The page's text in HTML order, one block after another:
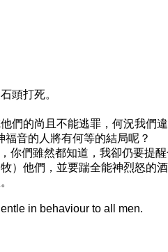
頭打死。
們的尚且不能逃罪，何況我們
音的人將有何等的結局呢？
你們雖然都知道，我卻仍要提醒
）他們，並要踹全能神烈怒的酒
in behaviour to all men.